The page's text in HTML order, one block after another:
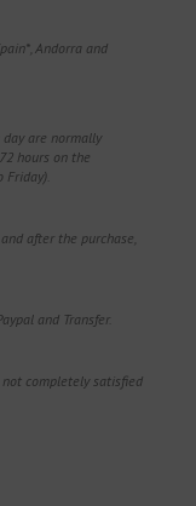
Andorra and
day are normally
hours on the
Friday).
after the purchase,
and Transfer.
not completely satisfied